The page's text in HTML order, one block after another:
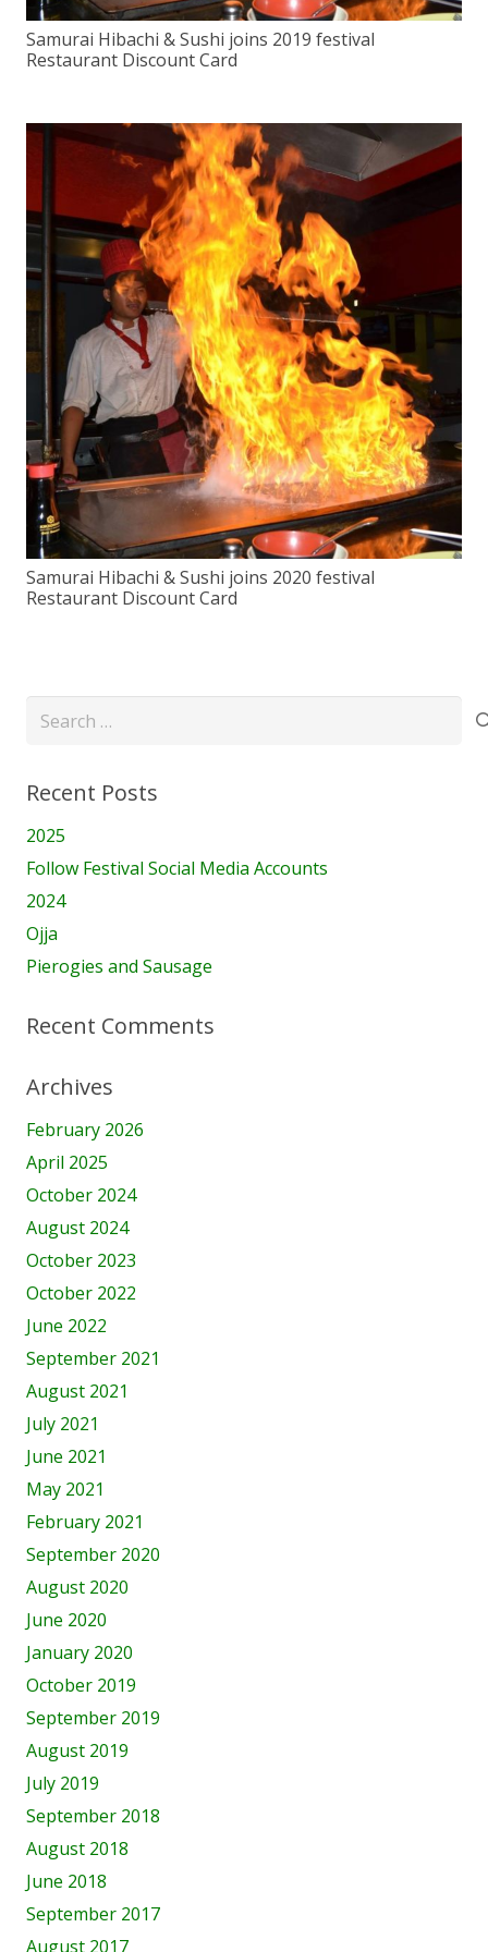
Samurai Hibachi & Sushi joins 2019 festival
Restaurant Discount Card
Samurai Hibachi & Sushi joins 2020 festival
Restaurant Discount Card
Search
Recent Posts
2025
Follow Festival Social Media Accounts
2024
Ojja
Pierogies and Sausage
Recent Comments
Archives
February 2026
April 2025
October 2024
August 2024
October 2023
October 2022
June 2022
September 2021
August 2021
July 2021
June 2021
May 2021
February 2021
September 2020
August 2020
June 2020
January 2020
October 2019
September 2019
August 2019
July 2019
September 2018
August 2018
June 2018
September 2017
August 2017